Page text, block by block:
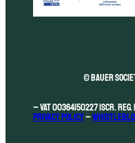
© Bauer
– VAT 00364150227 Iscr.
Privacy Policy–